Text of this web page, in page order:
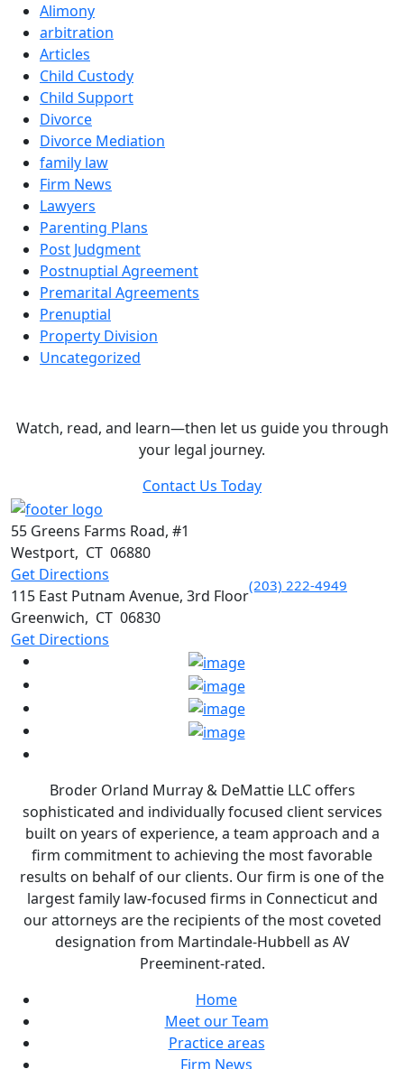
Alimony
arbitration
Articles
Child Custody
Child Support
Divorce
Divorce Mediation
family law
Firm News
Lawyers
Parenting Plans
Post Judgment
Postnuptial Agreement
Premarital Agreements
Prenuptial
Property Division
Uncategorized
Watch, read, and learn—then let us guide you through
your legal journey.
Contact Us Today
55 Greens Farms Road, #1
Westport, CT 06880
Get Directions
115 East Putnam Avenue, 3rd Floor
Greenwich, CT 06830
Get Directions
(203) 222-4949
Broder Orland Murray & DeMattie LLC offers
sophisticated and individually focused client services
built on years of experience, a team approach and a
firm commitment to achieving the most favorable
results on behalf of our clients. Our firm is one of the
largest family law-focused firms in Connecticut and
our attorneys are the recipients of the most coveted
designation from Martindale-Hubbell as AV
Preeminent-rated.
Home
Meet our Team
Practice areas
Firm News